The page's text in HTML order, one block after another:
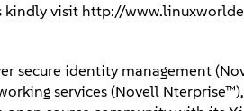
visit http://
secure identity management
services (Novell